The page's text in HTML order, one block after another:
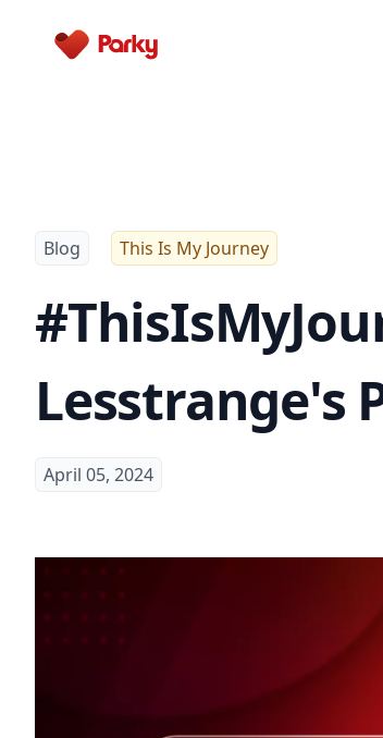
Parky
Blog This Is My Journey
Lesstrange's
April 05, 2024